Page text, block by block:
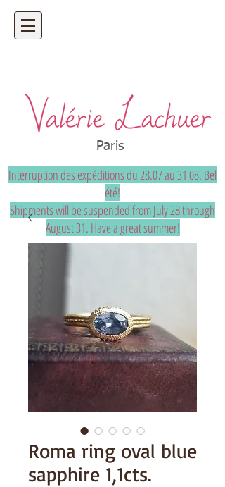
Artisan jeweler - precious and unique
bespoke jewelry
Paris
Interruption des expéditions du 28.07 au 31 08. Bel
été!
Shipments will be suspended from July 28 through
August 31. Have a great summer!
Roma ring oval blue
sapphire 1,1cts.